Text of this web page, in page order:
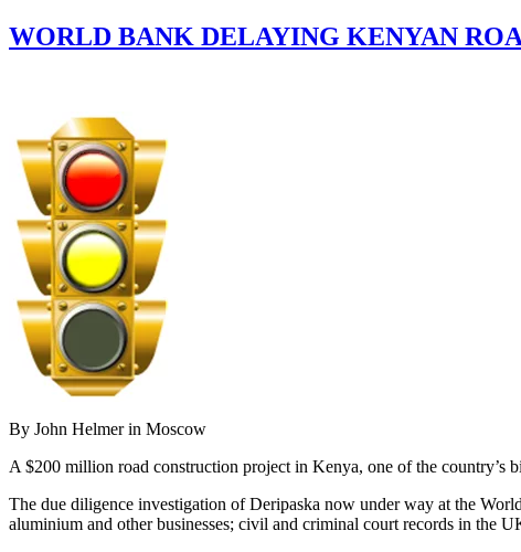
WORLD BANK DELAYING KENYAN
By John Helmer in Moscow
A $200 million road construction project in Kenya, one of the country’s
The due diligence investigation of Deripaska now under way at the
aluminium and other businesses; civil and criminal court records in the